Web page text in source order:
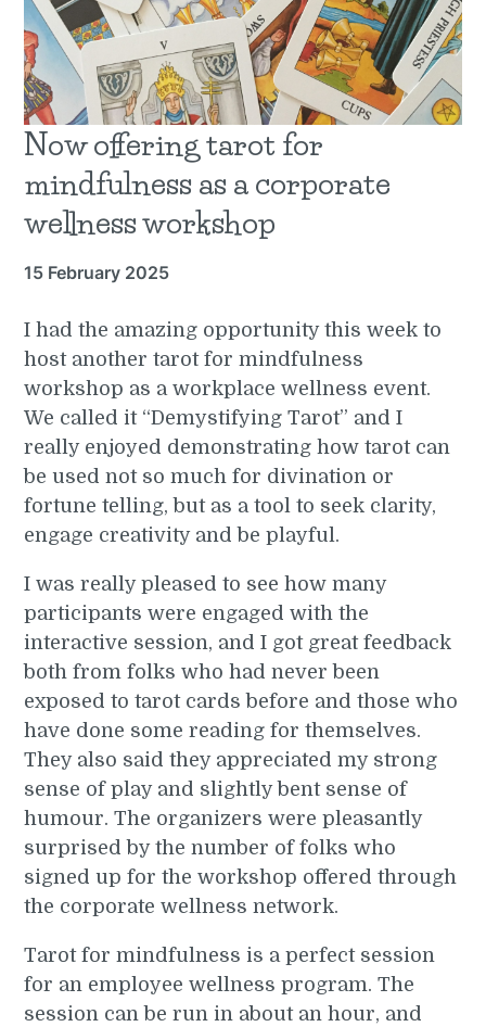
Now offering tarot for
mindfulness as a corporate
wellness workshop
15 February 2025
I had the amazing opportunity this week to
host another tarot for mindfulness
workshop as a workplace wellness event.
We called it “Demystifying Tarot” and I
really enjoyed demonstrating how tarot can
be used not so much for divination or
fortune telling, but as a tool to seek clarity,
engage creativity and be playful.
I was really pleased to see how many
participants were engaged with the
interactive session, and I got great feedback
both from folks who had never been
exposed to tarot cards before and those who
have done some reading for themselves.
They also said they appreciated my strong
sense of play and slightly bent sense of
humour. The organizers were pleasantly
surprised by the number of folks who
signed up for the workshop offered through
the corporate wellness network.
Tarot for mindfulness is a perfect session
for an employee wellness program. The
session can be run in about an hour, and